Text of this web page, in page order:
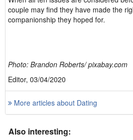
couple may find they have made the
companionship they hoped for.
Photo: Brandon Roberts/ pixabay.com
Editor, 03/04/2020
More articles about Dating
Also interesting: